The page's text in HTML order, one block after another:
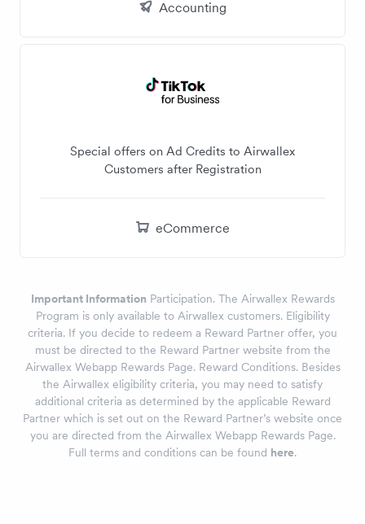
Accounting
Special offers on Ad Credits to Airwallex
Customers after Registration
eCommerce
Important Information Participation. The Airwallex Rewards
Program is only available to Airwallex customers. Eligibility
criteria. If you decide to redeem a Reward Partner offer, you
must be directed to the Reward Partner website from the
Airwallex Webapp Rewards Page. Reward Conditions. Besides
the Airwallex eligibility criteria, you may need to satisfy
additional criteria as determined by the applicable Reward
Partner which is set out on the Reward Partner’s website once
you are directed from the Airwallex Webapp Rewards Page.
Full terms and conditions can be found here.